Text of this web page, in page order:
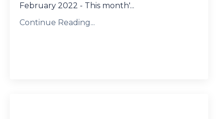
February 2022 - This month'...
Continue Reading...